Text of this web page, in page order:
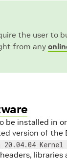
the user to
from any
be installed in
version of the
20.04.04